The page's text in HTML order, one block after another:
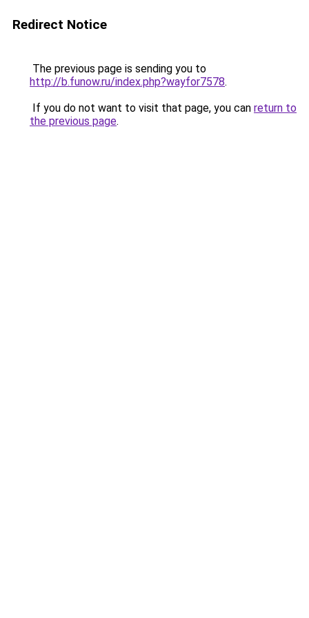
Redirect Notice
The previous page is sending you to
http://b.funow.ru/index.php?wayfor7578.
If you do not want to visit that page, you can return to
the previous page.